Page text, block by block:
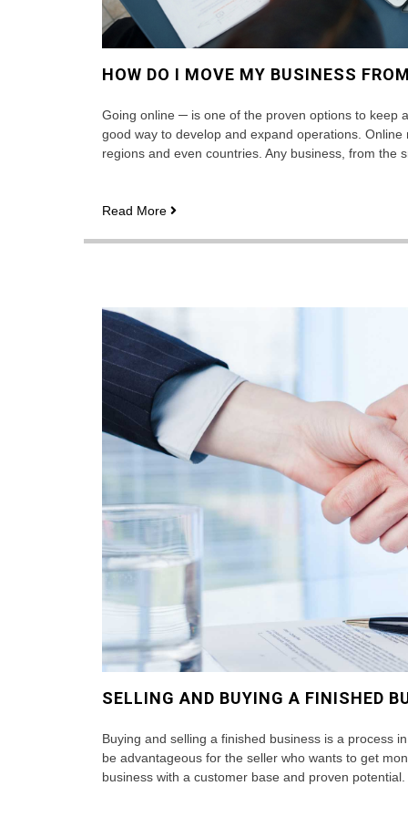
HOW DO I MOVE MY BUSINESS
Going online ─ is one of the proven options to keep
good way to develop and expand operations.
regions and even countries. Any business, from the
Read More How
I
business
offline
to
online?
SELLING AND BUYING A FINISHED
Buying and selling a finished business is a process
be advantageous for the seller who wants to get
business with a customer base and proven